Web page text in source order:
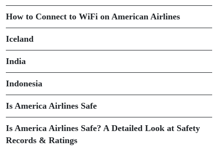
How to Connect to WiFi on American Airlines
Iceland
India
Indonesia
Is America Airlines Safe
Is America Airlines Safe? A Detailed Look at Safety
Records & Ratings